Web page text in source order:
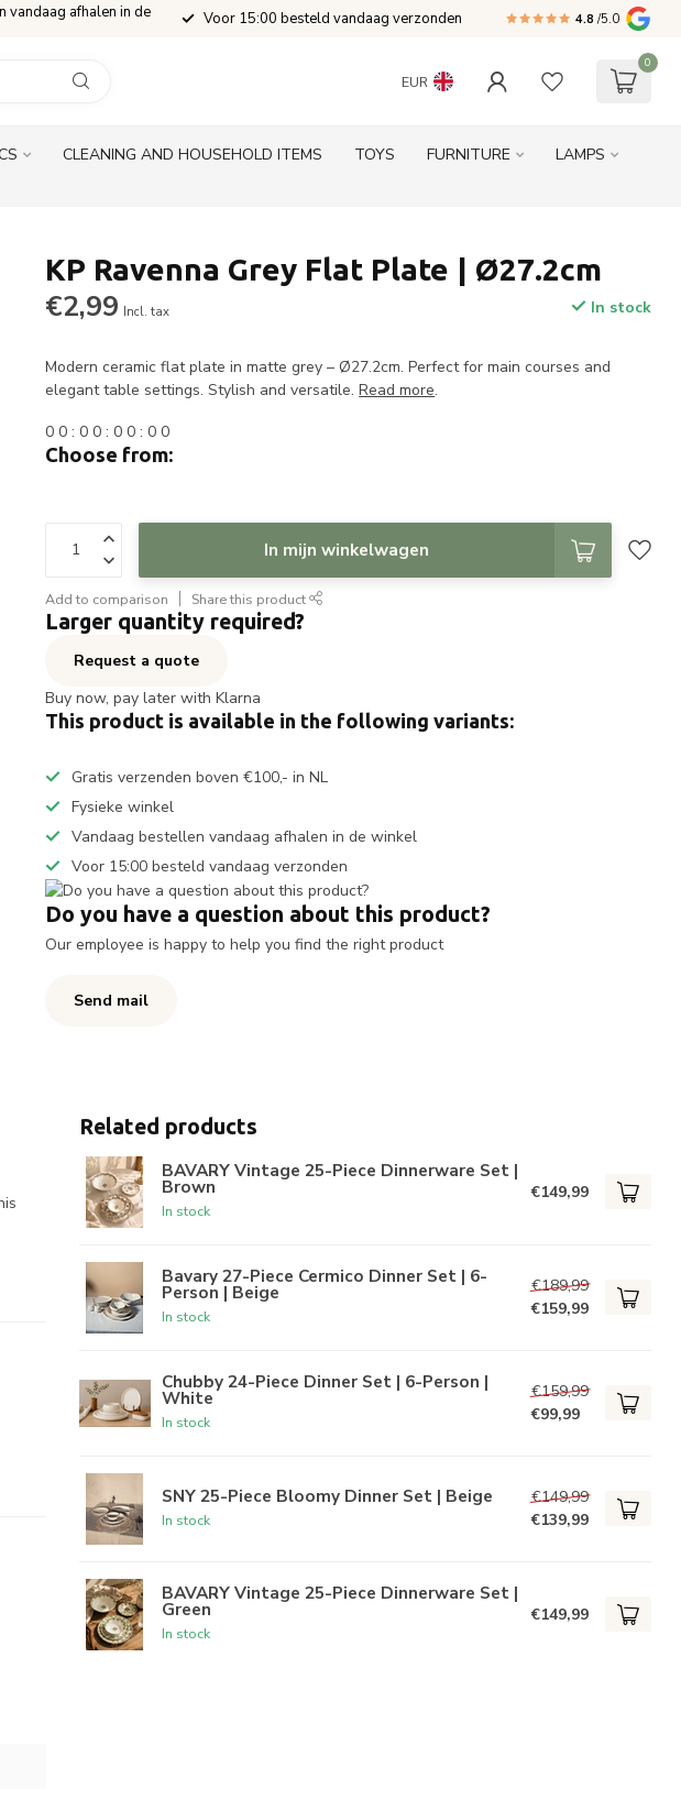
vandaag afhalen in de Voor 15:00 besteld vandaag verzonden 4.8 /5.0
EUR
0
CLEANING AND HOUSEHOLD ITEMS TOYS FURNITURE
LAMPS
KP Ravenna Grey Flat Plate | Ø27.2cm
€2,99 Incl. tax In stock
Modern ceramic flat plate in matte grey – Ø27.2cm. Perfect for main courses and
elegant table settings. Stylish and versatile.Read more.
0 0 :0 0 :0 0 :0 0
Choose from:
In mijn winkelwagen
Add to comparison Share this product
Larger quantity required?
Request a quote
Buy now, pay later with Klarna
This product is available in the following variants:
Gratis verzenden boven €100,- in NL
Fysieke winkel
Vandaag bestellen vandaag afhalen in de winkel
Voor 15:00 besteld vandaag verzonden
Do you have a question about this product?
Our employee is happy to help you find the right product
Send mail
Related products
BAVARY Vintage 25-Piece Dinnerware Set |
Brown
In stock
€149,99
Bavary 27-Piece Cermico Dinner Set | 6-
Person | Beige
In stock
€189,99
€159,99
Chubby 24-Piece Dinner Set | 6-Person |
White
In stock
€159,99
€99,99
SNY 25-Piece Bloomy Dinner Set | Beige
In stock
€149,99
€139,99
BAVARY Vintage 25-Piece Dinnerware Set |
Green
In stock
€149,99